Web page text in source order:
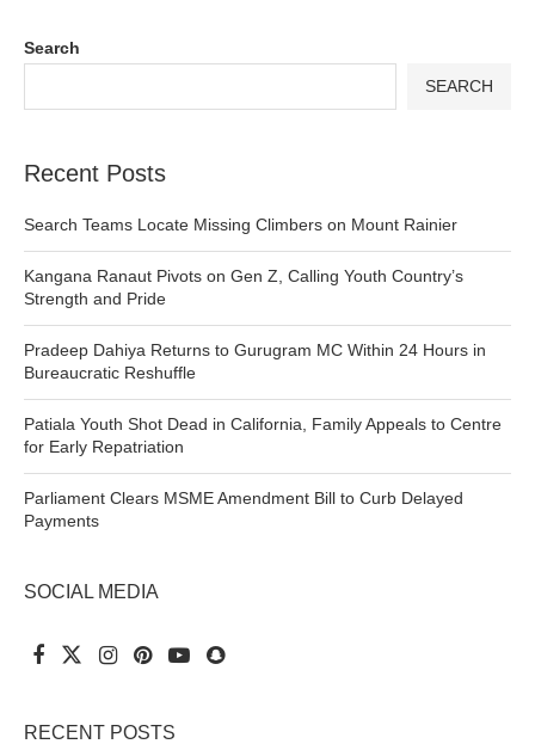
Search
SEARCH
Recent Posts
Search Teams Locate Missing Climbers on Mount Rainier
Kangana Ranaut Pivots on Gen Z, Calling Youth Country’s
Strength and Pride
Pradeep Dahiya Returns to Gurugram MC Within 24 Hours in
Bureaucratic Reshuffle
Patiala Youth Shot Dead in California, Family Appeals to Centre
for Early Repatriation
Parliament Clears MSME Amendment Bill to Curb Delayed
Payments
SOCIAL MEDIA
RECENT POSTS